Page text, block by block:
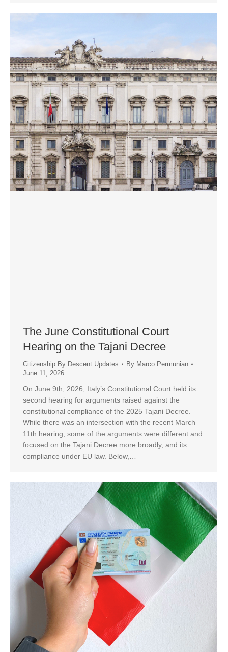
The June Constitutional Court
Hearing on the Tajani Decree
Citizenship By Descent Updates By Marco Permunian
June 11, 2026
On June 9th, 2026, Italy’s Constitutional Court held its
second hearing for arguments raised against the
constitutional compliance of the 2025 Tajani Decree.
While there was an intersection with the recent March
11th hearing, some of the arguments were different and
focused on the Tajani Decree more broadly, and its
compliance under EU law. Below,…